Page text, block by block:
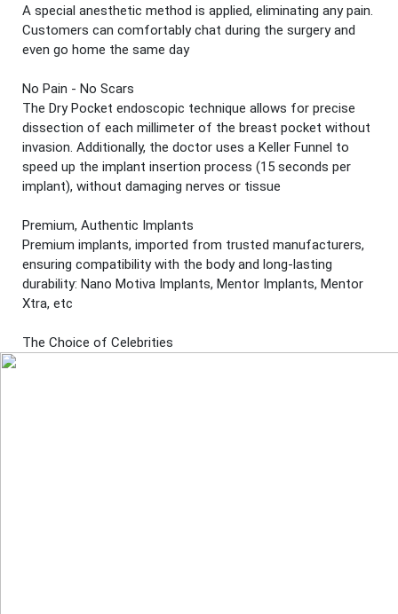
A special anesthetic method is applied, eliminating any pain.
Customers can comfortably chat during the surgery and
even go home the same day
No Pain - No Scars
The Dry Pocket endoscopic technique allows for precise
dissection of each millimeter of the breast pocket without
invasion. Additionally, the doctor uses a Keller Funnel to
speed up the implant insertion process (15 seconds per
implant), without damaging nerves or tissue
Premium, Authentic Implants
Premium implants, imported from trusted manufacturers,
ensuring compatibility with the body and long-lasting
durability: Nano Motiva Implants, Mentor Implants, Mentor
Xtra, etc
The Choice of Celebrities